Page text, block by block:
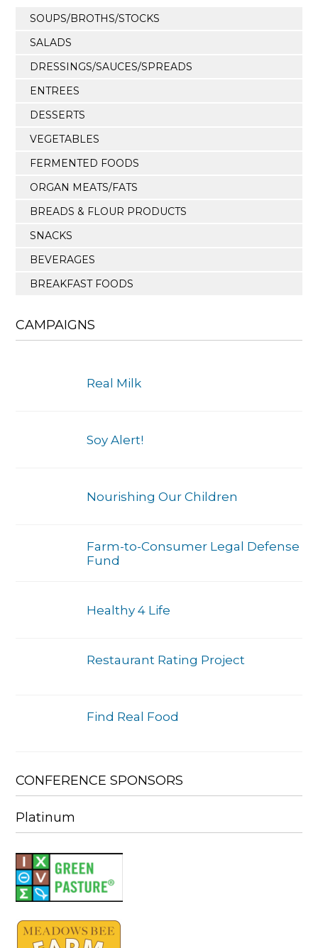
SOUPS/BROTHS/STOCKS
SALADS
DRESSINGS/SAUCES/SPREADS
ENTREES
DESSERTS
VEGETABLES
FERMENTED FOODS
ORGAN MEATS/FATS
BREADS & FLOUR PRODUCTS
SNACKS
BEVERAGES
BREAKFAST FOODS
CAMPAIGNS
Real Milk
Soy Alert!
Nourishing Our Children
Farm-to-Consumer Legal Defense
Fund
Healthy 4 Life
Restaurant Rating Project
Find Real Food
CONFERENCE SPONSORS
Platinum